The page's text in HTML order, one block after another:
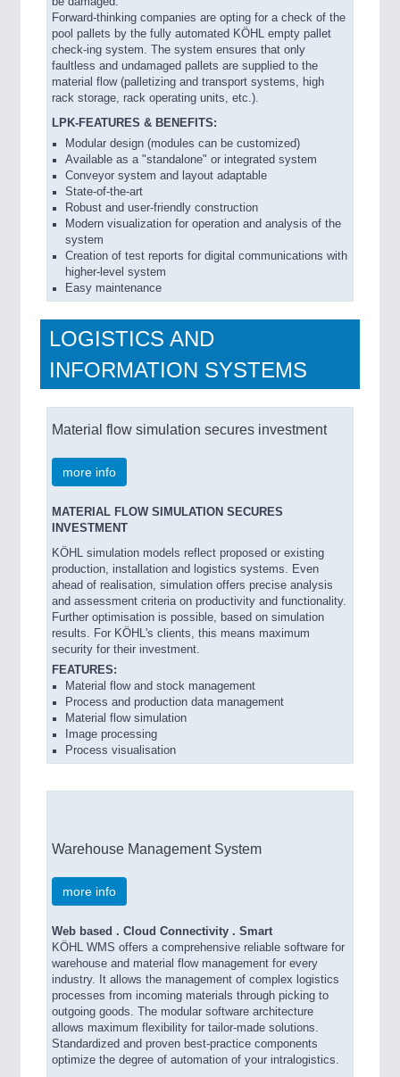
Forward-thinking companies are opting for a check of the
pool pallets by the fully automated KÖHL empty pallet
check-ing system. The system ensures that only
faultless and undamaged pallets are supplied to the
material flow (palletizing and transport systems, high
rack storage, rack operating units, etc.).
LPK-FEATURES & BENEFITS:
Modular design (modules can be customized)
Available as a "standalone" or integrated system
Conveyor system and layout adaptable
State-of-the-art
Robust and user-friendly construction
Modern visualization for operation and analysis of the
system
Creation of test reports for digital communications with
higher-level system
Easy maintenance
LOGISTICS AND
INFORMATION SYSTEMS
Material flow simulation secures investment
more info
MATERIAL FLOW SIMULATION SECURES
INVESTMENT
KÖHL simulation models reflect proposed or existing
production, installation and logistics systems. Even
ahead of realisation, simulation offers precise analysis
and assessment criteria on productivity and functionality.
Further optimisation is possible, based on simulation
results. For KÖHL's clients, this means maximum
security for their investment.
FEATURES:
Material flow and stock management
Process and production data management
Material flow simulation
Image processing
Process visualisation
Warehouse Management System
more info
Web based . Cloud Connectivity . Smart
KÖHL WMS offers a comprehensive reliable software for
warehouse and material flow management for every
industry. It allows the management of complex logistics
processes from incoming materials through picking to
outgoing goods. The modular software architecture
allows maximum flexibility for tailor-made solutions.
Standardized and proven best-practice components
optimize the degree of automation of your intralogistics.